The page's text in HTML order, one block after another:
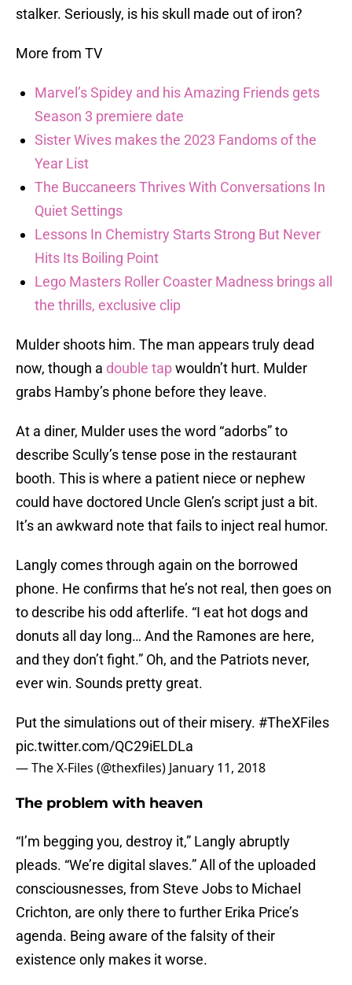
stalker. Seriously, is his skull made out of iron?
More from TV
Marvel’s Spidey and his Amazing Friends gets
Season 3 premiere date
Sister Wives makes the 2023 Fandoms of the
Year List
The Buccaneers Thrives With Conversations In
Quiet Settings
Lessons In Chemistry Starts Strong But Never
Hits Its Boiling Point
Lego Masters Roller Coaster Madness brings all
the thrills, exclusive clip
Mulder shoots him. The man appears truly dead
now, though a double tapwouldn’t hurt. Mulder
grabs Hamby’s phone before they leave.
At a diner, Mulder uses the word “adorbs” to
describe Scully’s tense pose in the restaurant
booth. This is where a patient niece or nephew
could have doctored Uncle Glen’s script just a bit.
It’s an awkward note that fails to inject real humor.
Langly comes through again on the borrowed
phone. He confirms that he’s not real, then goes on
to describe his odd afterlife. “I eat hot dogs and
donuts all day long… And the Ramones are here,
and they don’t fight.” Oh, and the Patriots never,
ever win. Sounds pretty great.
Put the simulations out of their misery. #TheXFiles
pic.twitter.com/QC29iELDLa
— The X-Files (@thexfiles) January 11, 2018
The problem with heaven
“I’m begging you, destroy it,” Langly abruptly
pleads. “We’re digital slaves.” All of the uploaded
consciousnesses, from Steve Jobs to Michael
Crichton, are only there to further Erika Price’s
agenda. Being aware of the falsity of their
existence only makes it worse.